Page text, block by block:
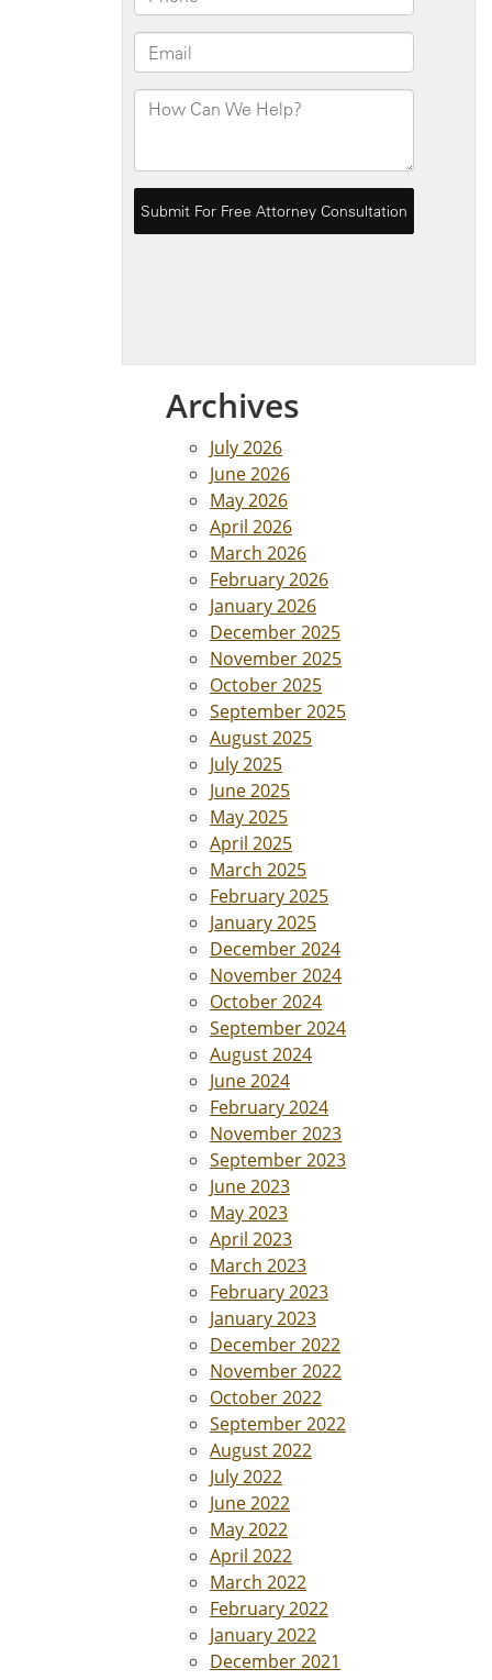
Archives
July 2026
June 2026
May 2026
April 2026
March 2026
February 2026
January 2026
December 2025
November 2025
October 2025
September 2025
August 2025
July 2025
June 2025
May 2025
April 2025
March 2025
February 2025
January 2025
December 2024
November 2024
October 2024
September 2024
August 2024
June 2024
February 2024
November 2023
September 2023
June 2023
May 2023
April 2023
March 2023
February 2023
January 2023
December 2022
November 2022
October 2022
September 2022
August 2022
July 2022
June 2022
May 2022
April 2022
March 2022
February 2022
January 2022
December 2021